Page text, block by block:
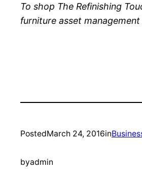
To shop The Refinishing
furniture asset
PostedMarch 24, 2016in
byadmin